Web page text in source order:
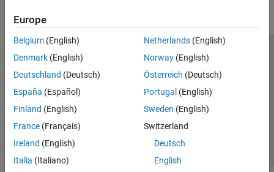
Europe
Belgium (English)
Denmark (English)
Deutschland (Deutsch)
España (Español)
Finland (English)
France (Français)
Ireland (English)
Italia (Italiano)
Netherlands(English)
Norway(English)
Österreich (Deutsch)
Portugal (English)
Sweden (English)
Switzerland
Deutsch
English
Trust Center Trademarks Privacy Policy
Preventing Piracy
Application Status
© 1994-2026 The MathWorks, Inc.